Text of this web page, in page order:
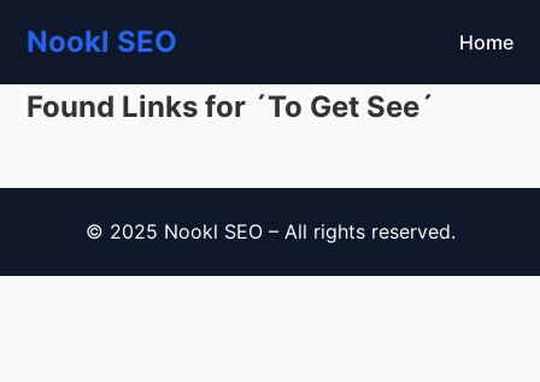
Nookl SEO Home
Found Links for ´To Get See´
© 2025 Nookl SEO – All rights reserved.